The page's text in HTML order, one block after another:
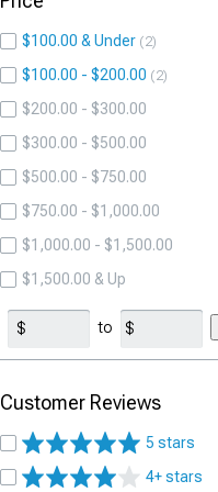
$100.00 & Under 2
$100.00 - $200.00 2
$200.00 - $300.00
$300.00 - $500.00
$500.00 - $750.00
$750.00 - $1,000.00
$1,000.00 - $1,500.00
$1,500.00 & Up
to
Customer Reviews
5 stars
4+ stars